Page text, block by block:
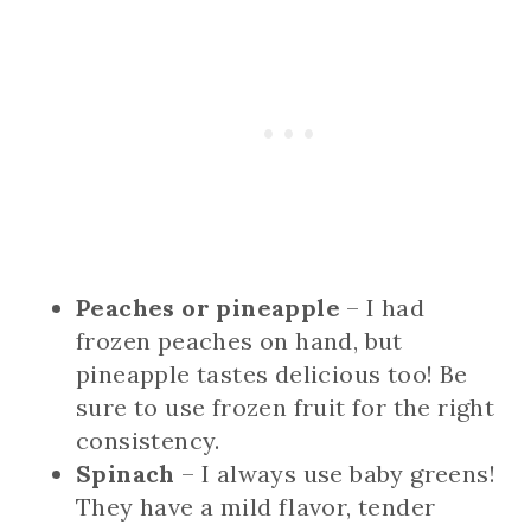
Peaches or pineapple – I had
frozen peaches on hand, but
pineapple tastes delicious too! Be
sure to use frozen fruit for the right
consistency.
Spinach – I always use baby greens!
They have a mild flavor, tender